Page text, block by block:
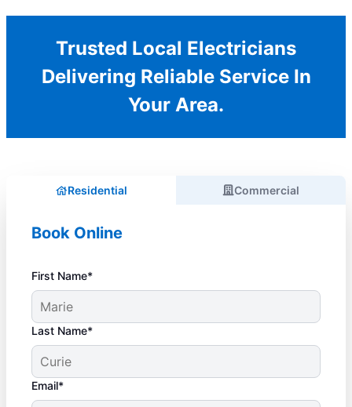
Trusted Local Electricians
Delivering Reliable Service In
Your Area.
Residential Commercial
Book Online
First Name*
Last Name*
Email*